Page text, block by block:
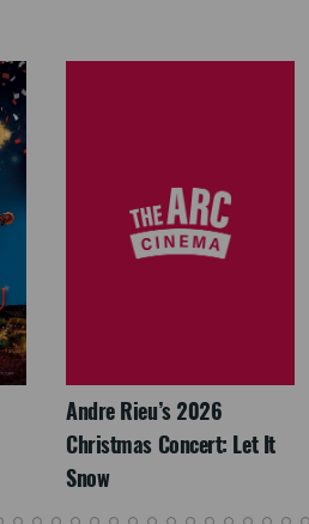
Andre Rieu’s 2026
Christmas Concert: Let It
Snow